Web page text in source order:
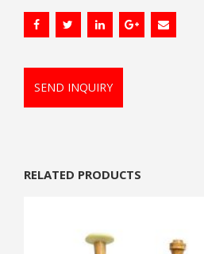
SEND INQUIRY
RELATED PRODUCTS